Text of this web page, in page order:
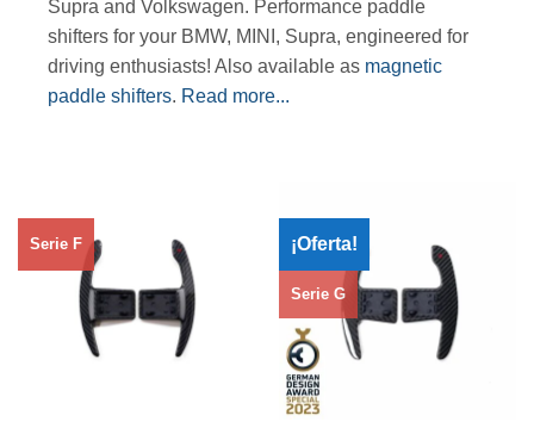
Supra and Volkswagen. Performance paddle
shifters for your BMW, MINI, Supra, engineered for
driving enthusiasts! Also available as magnetic
paddle shifters. Read more...
Serie F ¡Oferta!
Serie G